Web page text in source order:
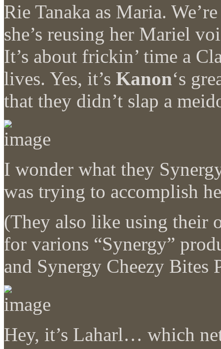
Rie Tanaka as Maria.
she’s reusing her Mariel
It’s about frickin’ time a
lives. Yes, it’s Kanon‘s
that they didn’t slap a
I wonder what they
was trying to accomplish
(They also like using their
for varions “Synergy”
and Synergy Cheezy Bites
Hey, it’s Laharl… which